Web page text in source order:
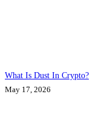
What Is Dust In Crypto?
May 17, 2026